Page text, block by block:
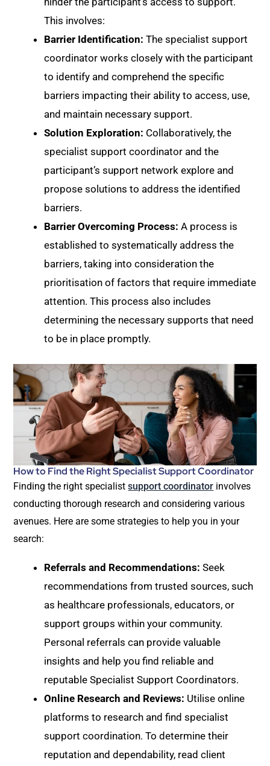
This involves:
Barrier Identification: The specialist support
coordinator works closely with the participant
to identify and comprehend the specific
barriers impacting their ability to access, use,
and maintain necessary support.
Solution Exploration: Collaboratively, the
specialist support coordinator and the
participant’s support network explore and
propose solutions to address the identified
barriers.
Barrier Overcoming Process: A process is
established to systematically address the
barriers, taking into consideration the
prioritisation of factors that require immediate
attention. This process also includes
determining the necessary supports that need
to be in place promptly.
How to Find the Right Specialist Support Coordinator
Finding the right specialistsupport coordinator involves
conducting thorough research and considering various
avenues. Here are some strategies to help you in your
search:
Referrals and Recommendations: Seek
recommendations from trusted sources, such
as healthcare professionals, educators, or
support groups within your community.
Personal referrals can provide valuable
insights and help you find reliable and
reputable Specialist Support Coordinators.
Online Research and Reviews: Utilise online
platforms to research and find specialist
support coordination. To determine their
reputation and dependability, read client